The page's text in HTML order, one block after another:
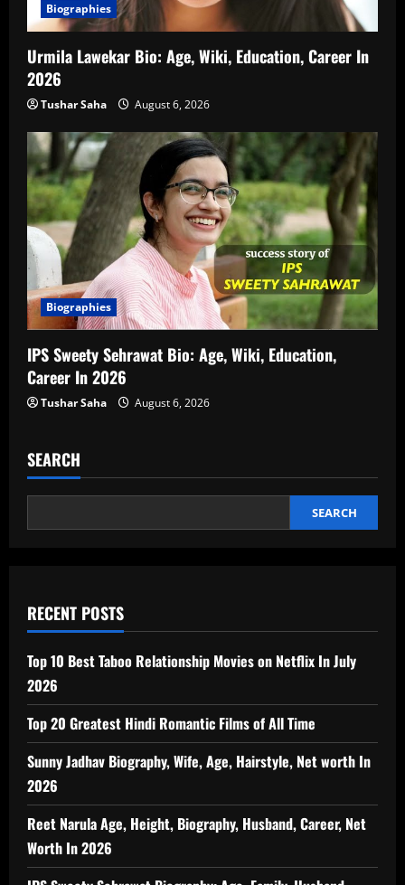
Biographies
Urmila Lawekar Bio: Age, Wiki, Education, Career In
2026
Tushar Saha August 6, 2026
Biographies
IPS Sweety Sehrawat Bio: Age, Wiki, Education,
Career In 2026
Tushar Saha August 6, 2026
SEARCH
SEARCH
RECENT POSTS
Top 10 Best Taboo Relationship Movies on Netflix In July
2026
Top 20 Greatest Hindi Romantic Films of All Time
Sunny Jadhav Biography, Wife, Age, Hairstyle, Net worth In
2026
Reet Narula Age, Height, Biography, Husband, Career, Net
Worth In 2026